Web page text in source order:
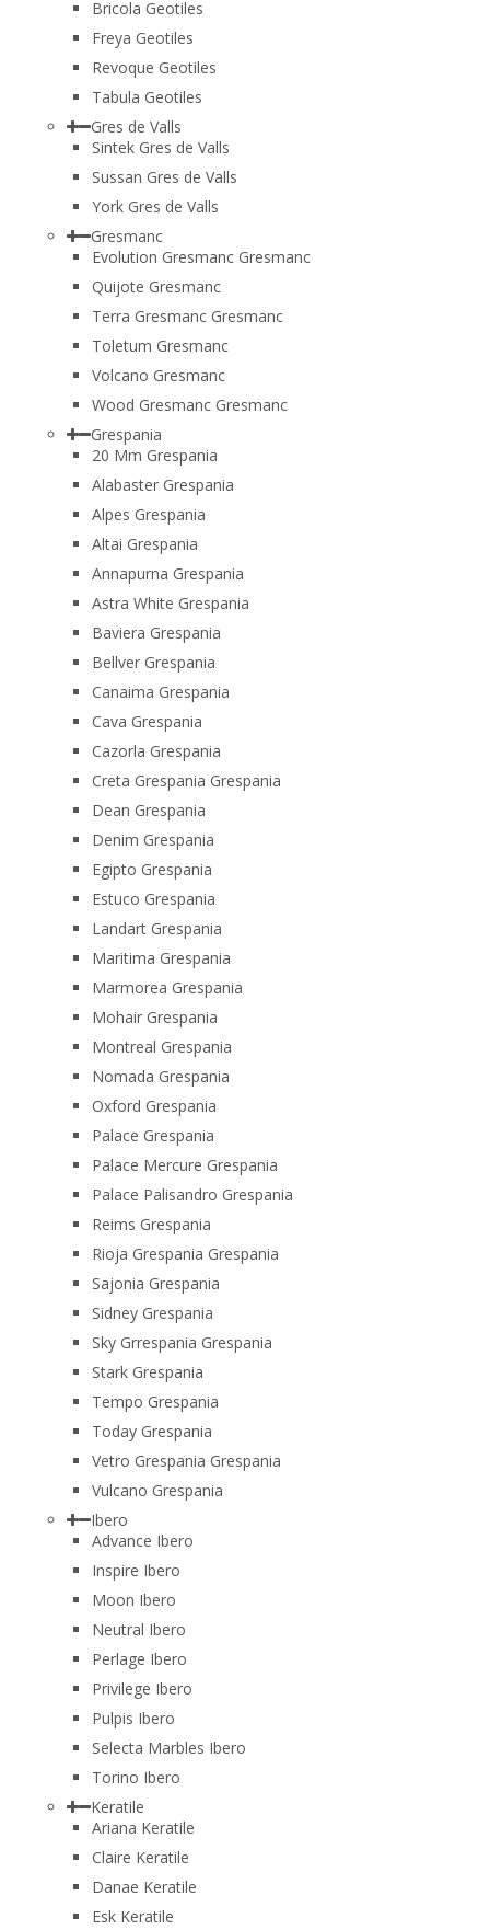
Bricola Geotiles
Freya Geotiles
Revoque Geotiles
Tabula Geotiles
Gres de Valls
Sintek Gres de Valls
Sussan Gres de Valls
York Gres de Valls
Gresmanc
Evolution Gresmanc Gresmanc
Quijote Gresmanc
Terra Gresmanc Gresmanc
Toletum Gresmanc
Volcano Gresmanc
Wood Gresmanc Gresmanc
Grespania
20 Mm Grespania
Alabaster Grespania
Alpes Grespania
Altai Grespania
Annapurna Grespania
Astra White Grespania
Baviera Grespania
Bellver Grespania
Canaima Grespania
Cava Grespania
Cazorla Grespania
Creta Grespania Grespania
Dean Grespania
Denim Grespania
Egipto Grespania
Estuco Grespania
Landart Grespania
Maritima Grespania
Marmorea Grespania
Mohair Grespania
Montreal Grespania
Nomada Grespania
Oxford Grespania
Palace Grespania
Palace Mercure Grespania
Palace Palisandro Grespania
Reims Grespania
Rioja Grespania Grespania
Sajonia Grespania
Sidney Grespania
Sky Grrespania Grespania
Stark Grespania
Tempo Grespania
Today Grespania
Vetro Grespania Grespania
Vulcano Grespania
Ibero
Advance Ibero
Inspire Ibero
Moon Ibero
Neutral Ibero
Perlage Ibero
Privilege Ibero
Pulpis Ibero
Selecta Marbles Ibero
Torino Ibero
Keratile
Ariana Keratile
Claire Keratile
Danae Keratile
Esk Keratile